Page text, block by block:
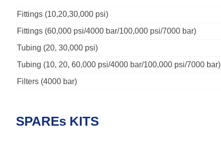
Fittings (10,20,30,000 psi)
Fittings (60,000 psi/4000 bar/100,000 psi/7000 bar)
Tubing (20, 30,000 psi)
Tubing (10, 20, 60,000 psi/4000 bar/100,000 psi/7000 bar)
Filters (4000 bar)
SPAREs KITS